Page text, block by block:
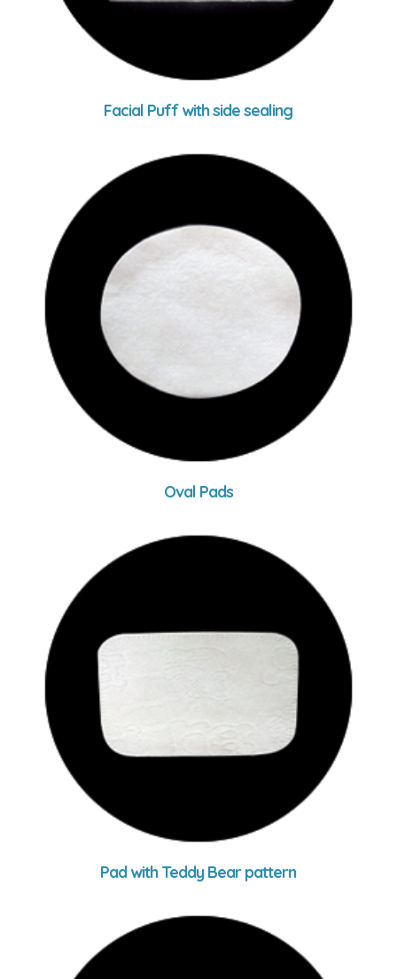
Facial Puff with side sealing
Oval Pads
Pad with Teddy Bear pattern